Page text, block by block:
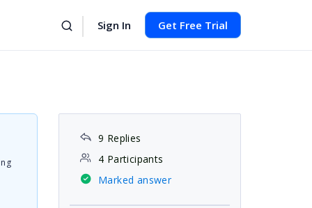
Sign In Get Free Trial
9 Replies
4 Participants
Marked answer